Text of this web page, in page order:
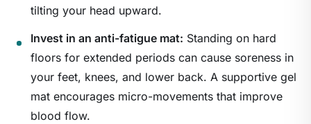
tilting your head upward.
Invest in an anti-fatigue mat: Standing on hard
floors for extended periods can cause soreness in
your feet, knees, and lower back. A supportive gel
mat encourages micro-movements that improve
blood flow.